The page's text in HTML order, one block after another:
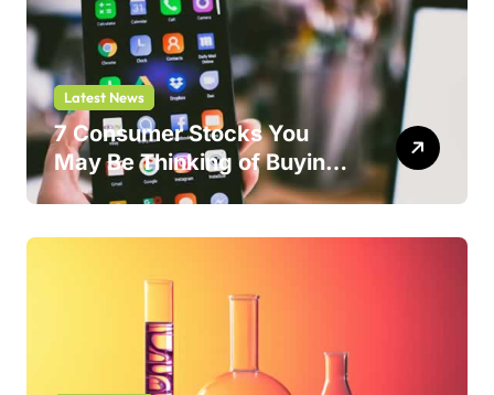
Latest News
7 Consumer Stocks You
May Be Thinking of Buying
But Shouldn’t